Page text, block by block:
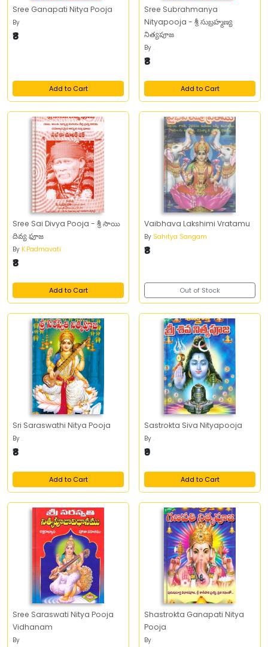
Sree Ganapati Nitya Pooja
By
₹8
Add to Cart
Sree Subrahmanya
Nityapooja - శ్రీ సుబ్రహ్మణ్య
నిత్యపూజ
By .
₹8
Add to Cart
Sree Sai Divya Pooja - శ్రీ సాయి
దివ్య ఫూజ
By K.Padmavati
₹8
Add to Cart
Vaibhava Lakshimi Vratamu
By Sahitya Sangam
₹8
Out of Stock
Sri Saraswathi Nitya Pooja
By .
₹8
Add to Cart
Sastrokta Siva Nityapooja
By .
₹9
Add to Cart
Sree Saraswati Nitya Pooja
Vidhanam
By
Shastrokta Ganapati Nitya
Pooja
By